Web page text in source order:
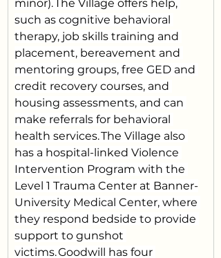
minor). The Village offers help,
such as cognitive behavioral
therapy, job skills training and
placement, bereavement and
mentoring groups, free GED and
credit recovery courses, and
housing assessments, and can
make referrals for behavioral
health services. The Village also
has a hospital-linked Violence
Intervention Program with the
Level 1 Trauma Center at Banner-
University Medical Center, where
they respond bedside to provide
support to gunshot
victims. Goodwill has four